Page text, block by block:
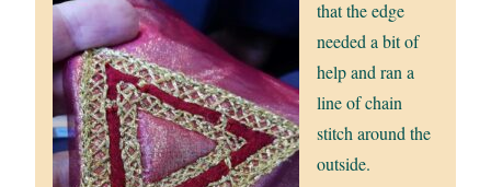
that the edge
needed a bit of
help and ran a
line of chain
stitch around the
outside.